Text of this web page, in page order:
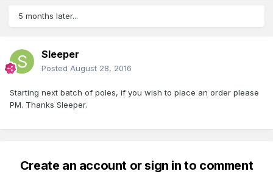
5 months later...
Sleeper
Posted August 28, 2016
Starting next batch of poles, if you wish to place an order please
PM. Thanks Sleeper.
Create an account or sign in to comment